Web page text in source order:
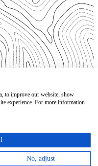
to improve our website, show
experience. For more information
No, adjust